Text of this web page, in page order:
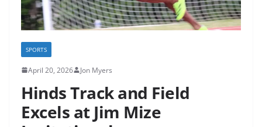
SPORTS
April 20, 2026 Jon Myers
Hinds Track and Field
Excels at Jim Mize